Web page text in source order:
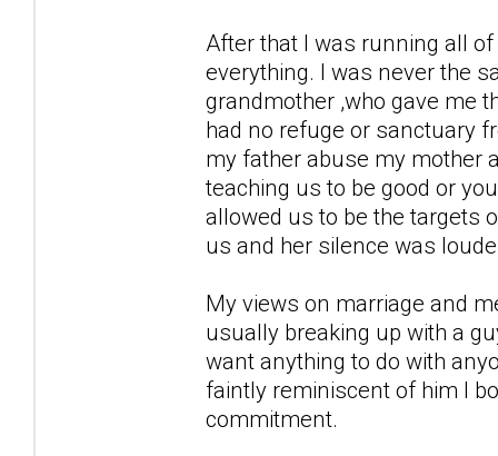
After that I was running all
everything. I was never the
grandmother ,who gave me
had no refuge or sanctuary
my father abuse my mother
teaching us to be good or
allowed us to be the targets
us and her silence was
My views on marriage and
usually breaking up with a
want anything to do with
faintly reminiscent of him I
commitment.